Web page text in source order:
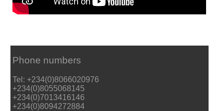
Phone numbers
Tel: +234(0)8066020976
+234(0)8055068145
+234(0)7013416146
+234(0)8094272884